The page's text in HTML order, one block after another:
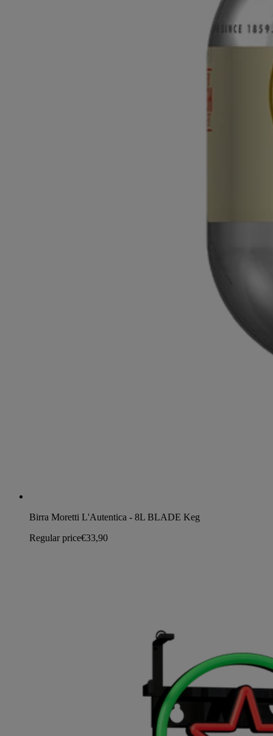
Birra Moretti L'Autentica - 8L BLADE Keg
Regular price€33,90